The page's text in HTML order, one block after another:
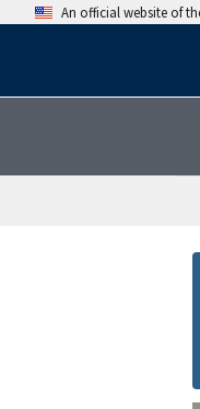
An official website of